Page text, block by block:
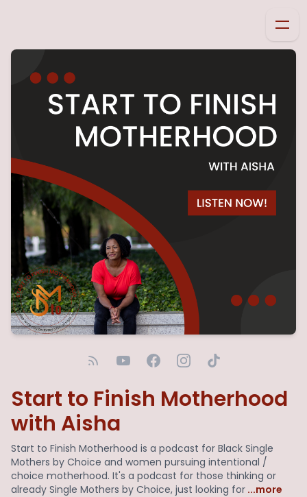
Start to Finish Motherhood
with Aisha
Start to Finish Motherhood is a podcast for Black Single
Mothers by Choice and women pursuing intentional /
choice motherhood. It's a podcast for those thinking or
already Single Mothers by Choice, just looking for ...more